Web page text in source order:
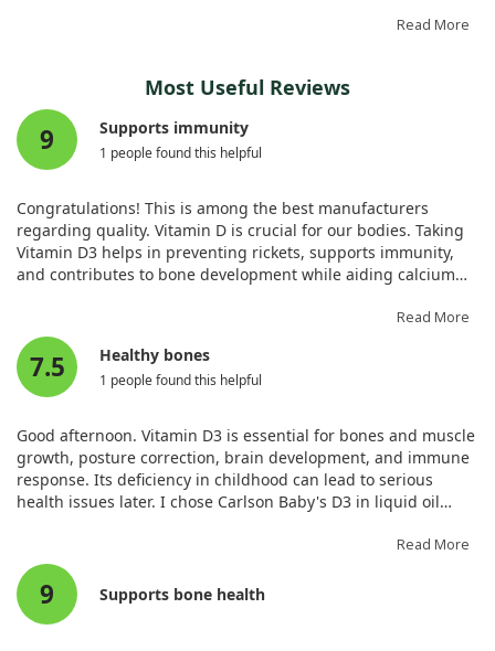
also supporting the long-term health of bones in
postmenopausal women. This approach may pave the way for
improved treatment strategies for osteoporosis in this
demographic.
participants into groups based on whether they experienced
Our findings revealed that low levels of serum 25(OH)D are
linked to an increased risk of new vertebral fractures in these
patients. What's noteworthy is that vitamin D plays a crucial
help reduce the likelihood of subsequent fractures after
surgery. This underscores the potential importance of vitamin
D supplementation for patients recovering from vertebral
augmentation.
In conclusion, ensuring that patients receive appropriate
vitamin D intake might be pivotal in preventing further bone
pain and fractures following surgery. By addressing vitamin D
deficiency, we could significantly improve bone health
outcomes and enhance the quality of life for postmenopausal
Read More
Most Useful Reviews
9 Supports immunity
1 people found this helpful
Congratulations! This is among the best manufacturers
regarding quality. Vitamin D is crucial for our bodies. Taking
Vitamin D3 helps in preventing rickets, supports immunity,
and contributes to bone development while aiding calcium
Read More
7.5 Healthy bones
1 people found this helpful
Good afternoon. Vitamin D3 is essential for bones and muscle
growth, posture correction, brain development, and immune
response. Its deficiency in childhood can lead to serious
health issues later. I chose Carlson Baby's D3 in liquid oil
convenient and leak-proof compared to others. Remember,
once opened, the oil solution lasts only 3 months; thus, it’s
good for the whole family to use.
Read More
9 Supports bone health